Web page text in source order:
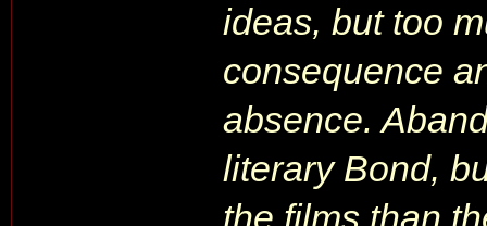
ideas, but too
consequence
absence.
literary Bond,
the films than